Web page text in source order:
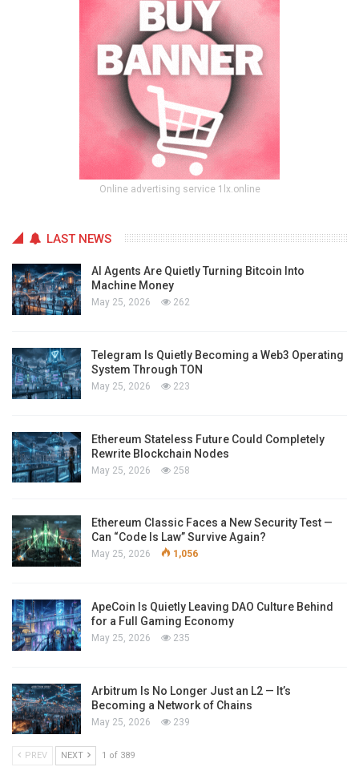
Online advertising service 1lx.online
LAST NEWS
AI Agents Are Quietly Turning Bitcoin Into
Machine Money
May 25, 2026 262
Telegram Is Quietly Becoming a Web3 Operating
System Through TON
May 25, 2026 223
Ethereum Stateless Future Could Completely
Rewrite Blockchain Nodes
May 25, 2026 258
Ethereum Classic Faces a New Security Test —
Can “Code Is Law” Survive Again?
May 25, 2026 1,056
ApeCoin Is Quietly Leaving DAO Culture Behind
for a Full Gaming Economy
May 25, 2026 235
Arbitrum Is No Longer Just an L2 — It’s
Becoming a Network of Chains
May 25, 2026 239
PREV NEXT 1 of 389